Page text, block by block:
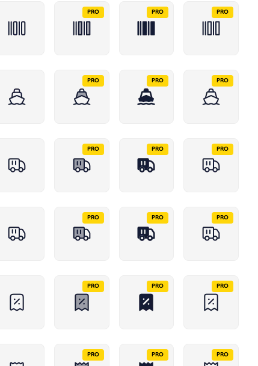
PRO PRO PRO
PRO PRO PRO
PRO PRO PRO
PRO PRO PRO
PRO PRO PRO
PRO PRO PRO